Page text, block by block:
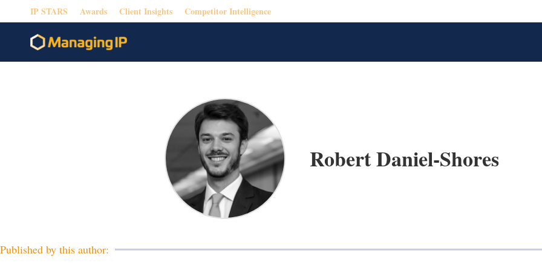
IP STARS Awards Client Insights Competitor Intelligence
Robert Daniel-Shores
Published by this author: